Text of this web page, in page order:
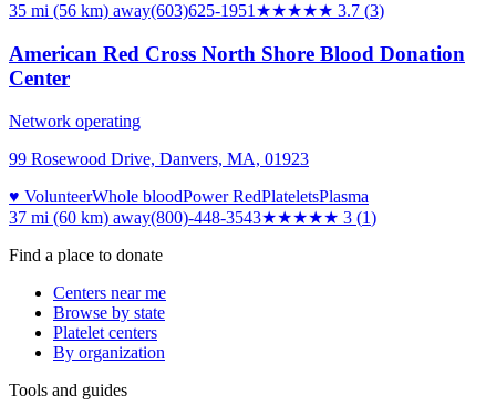
35 mi (56 km) away(603)625-1951 ★★★★★ 3.7 (3)
American Red Cross North Shore Blood Donation
Center
Network operating
99 Rosewood Drive, Danvers, MA, 01923
♥ VolunteerWhole bloodPower RedPlateletsPlasma
37 mi (60 km) away(800)-448-3543★★★★★ 3 (1)
Find a place to donate
Centers near me
Browse by state
Platelet centers
By organization
Tools and guides